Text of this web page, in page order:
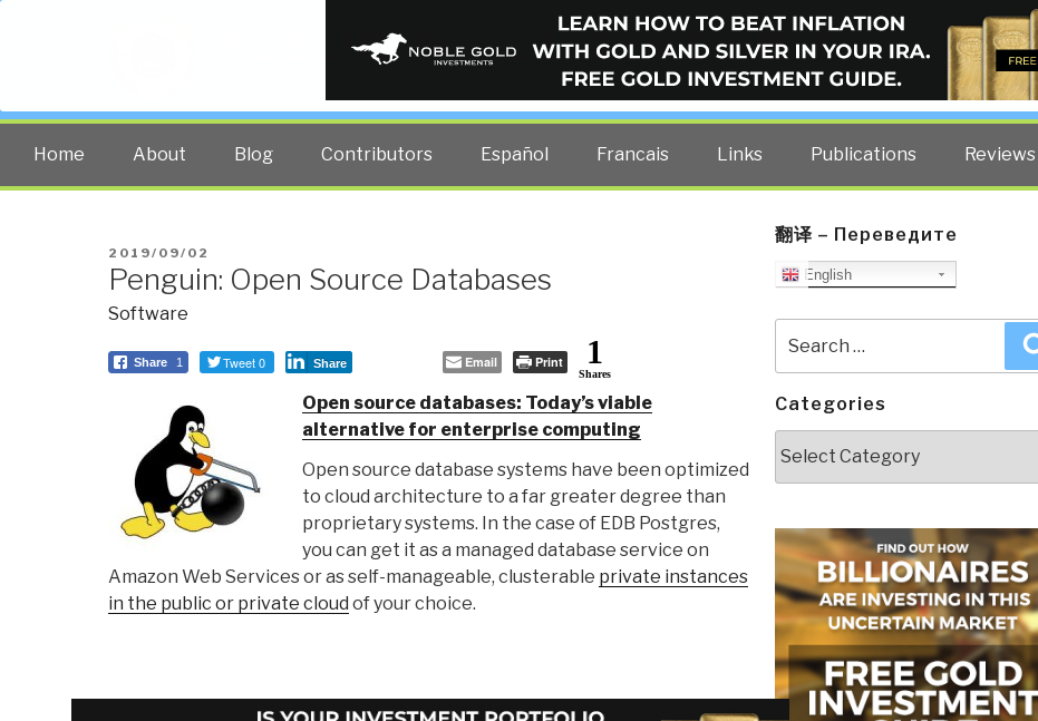
PUBLIC INTELLIGENCE BLOG
The truth at any cost lowers all other costs — curated by former US spy Robert David Steele.
Home About Blog Contributors Español Francais Links Publications Reviews
POSTED
ON
2019/09/02
Penguin: Open Source Databases
Software
Share 1 Tweet 0 Share Email Print 1
Shares
Open source databases: Today’s viable
alternative for enterprise computing
Open source database systems have been optimized
to cloud architecture to a far greater degree than
proprietary systems. In the case of EDB Postgres,
you can get it as a managed database service on
Amazon Web Services or as self-manageable, clusterable private instances
in the public or private cloud of your choice.
翻译 – Переведите
English
for:
Categories